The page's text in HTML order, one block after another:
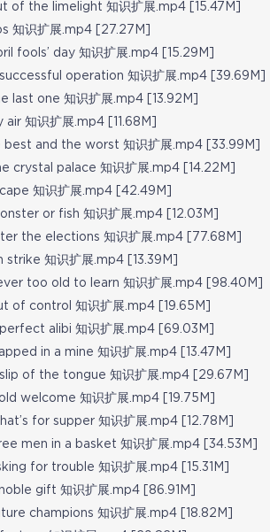
of the limelight 知识扩展.mp4 [15.47M]
知识扩展.mp4 [27.27M]
fools’ day 知识扩展.mp4 [15.29M]
operation 知识扩展.mp4 [39.69M]
last one 知识扩展.mp4 [13.92M]
air 知识扩展.mp4 [11.68M]
best and the worst 知识扩展.mp4 [33.99M]
crystal palace 知识扩展.mp4 [14.22M]
知识扩展.mp4 [42.49M]
or fish 知识扩展.mp4 [12.03M]
the elections 知识扩展.mp4 [77.68M]
strike 知识扩展.mp4 [13.39M]
too old to learn 知识扩展.mp4 [98.40M]
of control 知识扩展.mp4 [19.65M]
alibi 知识扩展.mp4 [69.03M]
in a mine 知识扩展.mp4 [13.47M]
of the tongue 知识扩展.mp4 [29.67M]
welcome 知识扩展.mp4 [19.75M]
for supper 知识扩展.mp4 [12.78M]
men in a basket 知识扩展.mp4 [34.53M]
for trouble 知识扩展.mp4 [15.31M]
gift 知识扩展.mp4 [86.91M]
champions 知识扩展.mp4 [18.82M]